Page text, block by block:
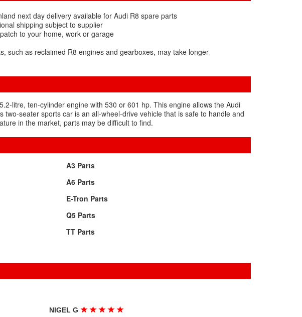
next day delivery available for Audi R8 spare parts
shipping subject to supplier
to your home, work or garage
such as reclaimed R8 engines and gearboxes, may take longer
litre, ten-cylinder engine with 530 or 601 hp. This engine allows the Audi
seater sports car is an all-wheel-drive vehicle that is safe to handle and
in the market, parts may be difficult to find.
A3 Parts
A6 Parts
E-Tron Parts
Q5 Parts
TT Parts
NIGEL G ★ ★ ★ ★ ★